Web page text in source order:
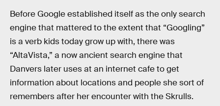
Before Google established itself as the only search
engine that mattered to the extent that “Googling”
is a verb kids today grow up with, there was
“AltaVista,” a now ancient search engine that
Danvers later uses at an internet cafe to get
information about locations and people she sort of
remembers after her encounter with the Skrulls.